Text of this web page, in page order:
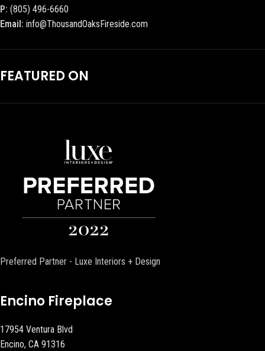
P: (805) 496-6660
Email: info@ThousandOaksFireside.com
FEATURED ON
Preferred Partner - Luxe Interiors + Design
Encino Fireplace
17954 Ventura Blvd
Encino, CA 91316